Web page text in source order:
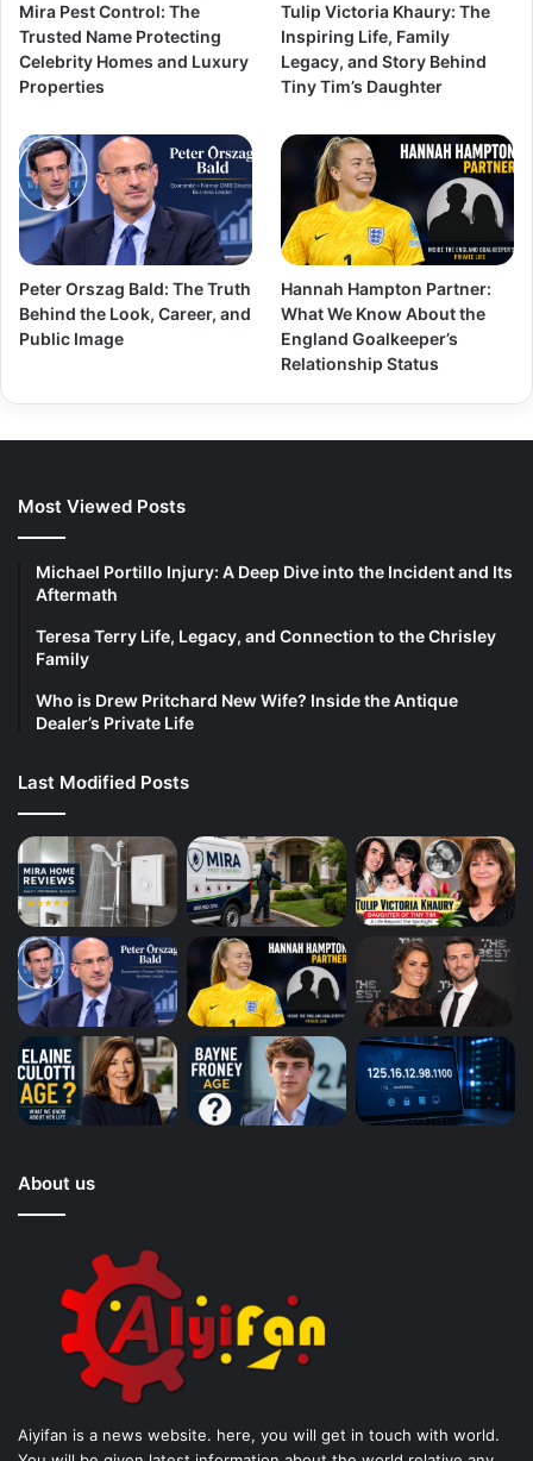
Mira Pest Control: The
Trusted Name Protecting
Celebrity Homes and Luxury
Properties
Tulip Victoria Khaury: The
Inspiring Life, Family
Legacy, and Story Behind
Tiny Tim’s Daughter
Peter Orszag Bald: The Truth
Behind the Look, Career, and
Public Image
Hannah Hampton Partner:
What We Know About the
England Goalkeeper’s
Relationship Status
Most Viewed Posts
Michael Portillo Injury: A Deep Dive into the Incident and Its
Aftermath
Teresa Terry Life, Legacy, and Connection to the Chrisley
Family
Who is Drew Pritchard New Wife? Inside the Antique
Dealer’s Private Life
Last Modified Posts
About us
Aiyifan is a news website. here, you will get in touch with world.